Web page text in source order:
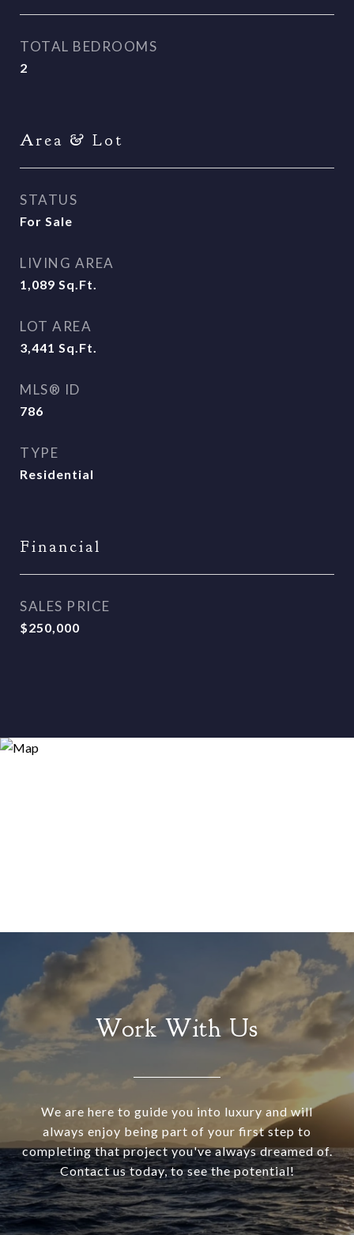
TOTAL BEDROOMS
2
Area & Lot
STATUS
For Sale
LIVING AREA
1,089 Sq.Ft.
LOT AREA
3,441 Sq.Ft.
MLS® ID
786
TYPE
Residential
Financial
SALES PRICE
$250,000
Work With Us
We are here to guide you into luxury and will
always enjoy being part of your first step to
completing that project you've always dreamed of.
Contact us today, to see the potential!